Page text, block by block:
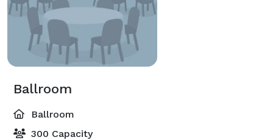
Ballroom
Ballroom
300 Capacity